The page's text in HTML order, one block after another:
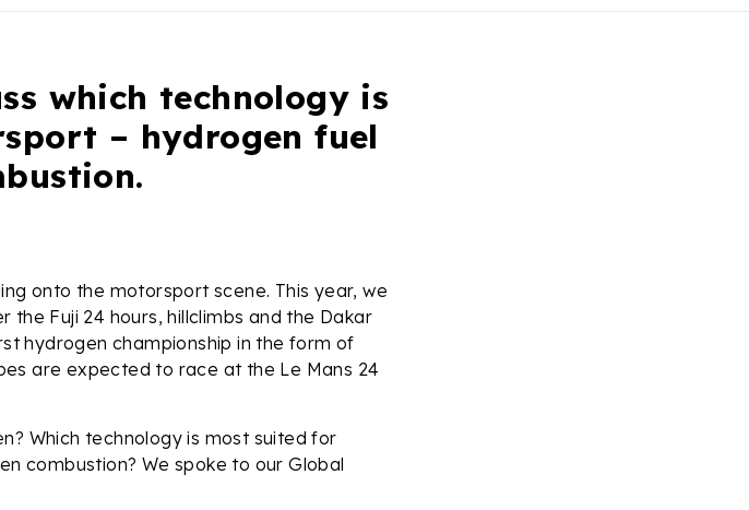
which technology is
– hydrogen fuel
onto the motorsport scene. This year, we
Fuji 24 hours, hillclimbs and the Dakar
hydrogen championship in the form of
are expected to race at the Le Mans 24
Which technology is most suited for
combustion? We spoke to our Global